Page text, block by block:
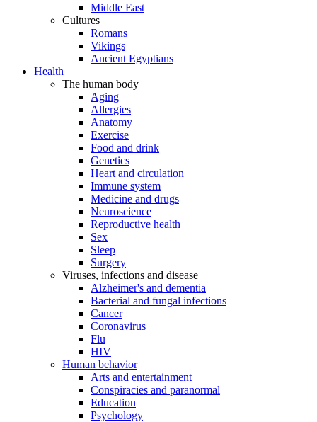
Middle East
Cultures
Romans
Vikings
Ancient Egyptians
Health
The human body
Aging
Allergies
Anatomy
Exercise
Food and drink
Genetics
Heart and circulation
Immune system
Medicine and drugs
Neuroscience
Reproductive health
Sex
Sleep
Surgery
Viruses, infections and disease
Alzheimer's and dementia
Bacterial and fungal infections
Cancer
Coronavirus
Flu
HIV
Human behavior
Arts and entertainment
Conspiracies and paranormal
Education
Psychology